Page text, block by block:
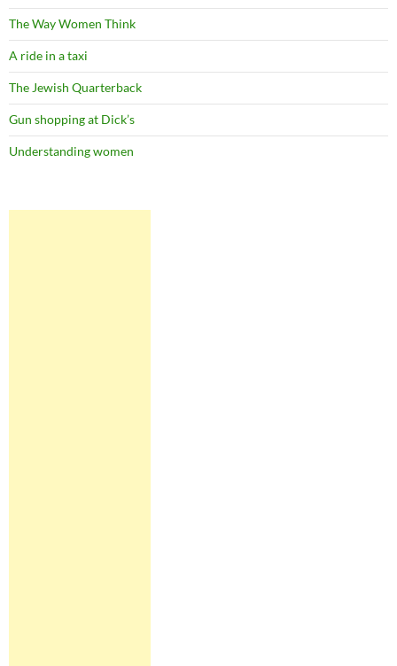
The Way Women Think
A ride in a taxi
The Jewish Quarterback
Gun shopping at Dick’s
Understanding women